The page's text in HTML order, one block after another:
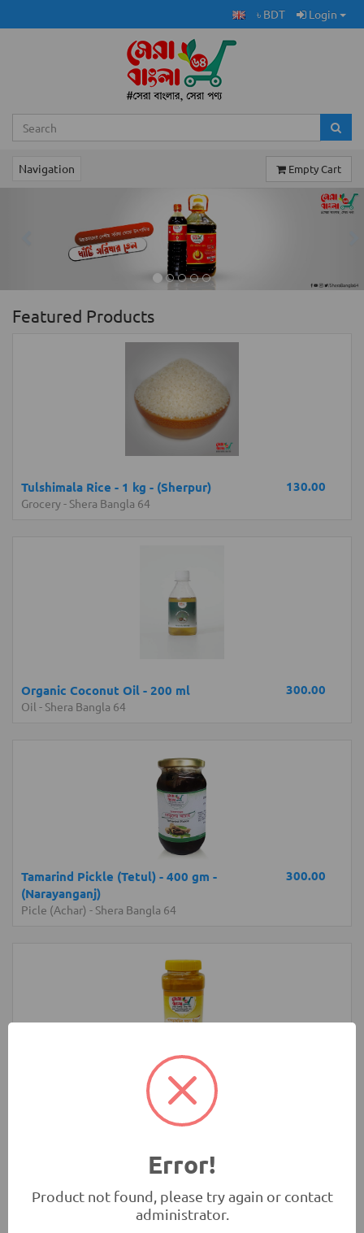
৳ BDT Login
Navigation Empty Cart
Previous
Featured Products
130.00
Tulshimala Rice - 1 kg - (Sherpur)
Grocery- Shera Bangla 64
300.00
Organic Coconut Oil - 200 ml
Oil - Shera Bangla 64
300.00
Tamarind Pickle (Tetul) - 400 gm -
(Narayanganj)
Picle (Achar) - Shera Bangla 64
Turmeric Powder - 100 gm - (Khagrachari)
Error!
Product not found, please try again or contact
administrator.